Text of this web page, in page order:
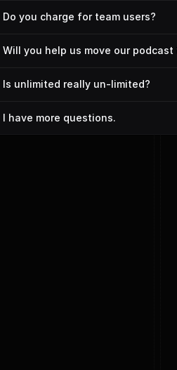
Do you charge for team users?
Will you help us move our podcast
Is unlimited really un-limited?
I have more questions.